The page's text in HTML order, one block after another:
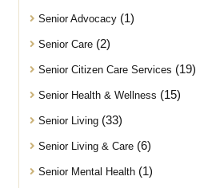
Senior Advocacy(1)
Senior Care(2)
Senior Citizen Care Services (19)
Senior Health & Wellness (15)
Senior Living(33)
Senior Living & Care(6)
Senior Mental Health(1)